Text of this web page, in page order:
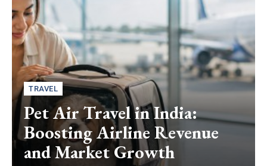
TRAVEL
Pet Air Travel in India:
Boosting Airline Revenue
and Market Growth